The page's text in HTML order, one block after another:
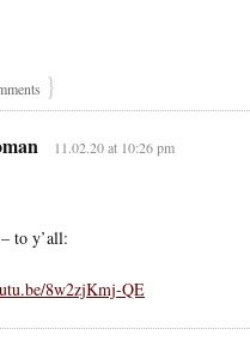
}
11.02.20 at 10:26 pm
to y’all:
8w2zjKmj-QE